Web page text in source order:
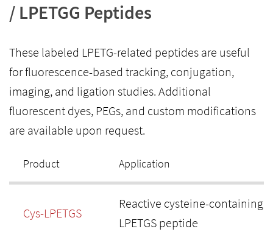
/ LPETGG Peptides
These labeled LPETG-related peptides are useful
for fluorescence-based tracking, conjugation,
imaging, and ligation studies. Additional
fluorescent dyes, PEGs, and custom modifications
are available upon request.
Product Application
Cys-LPETGS
Reactive cysteine-containing
LPETGS peptide